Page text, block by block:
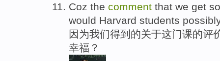
Coz the comment that we get
would Harvard students
因为我们得到的关于这门课的评
幸福？